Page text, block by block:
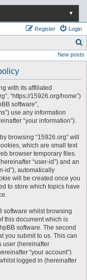
▼
Login
Register
e
New posts
with its affiliated
“https://15926.org/home”)
software”,
use any information
“your information”).
browsing “15926.org” will
which are small text
browser temporary files.
“user-id”) and an
id”), automatically
will be created once you
to store which topics have
software whilst browsing
this document which is
software. The second
you submit to us. This can
user (hereinafter
“your account”)
logged in (hereinafter